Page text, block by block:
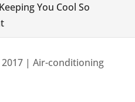
You Cool So
2017| Air-conditioning